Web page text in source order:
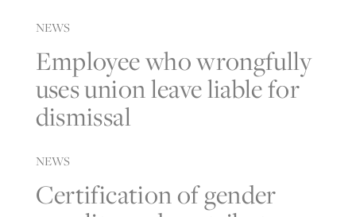
NEWS
Employee who wrongfully
uses union leave liable for
dismissal
NEWS
Certification of gender